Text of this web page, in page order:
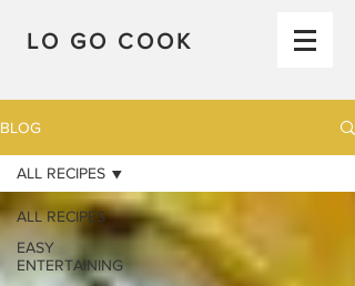
LO GO COOK
BLOG
ALL RECIPES
EASY
ENTERTAINING
ALL RECIPES